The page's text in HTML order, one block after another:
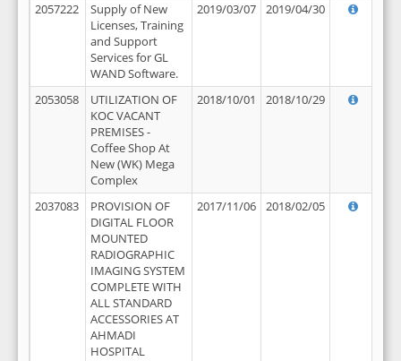
2057222
Supply of New
Licenses, Training
and Support
Services for GL
WAND Software.
2019/03/07 2019/04/30
2053058
UTILIZATION OF
KOC VACANT
PREMISES -
Coffee Shop At
New (WK) Mega
Complex
2018/10/01 2018/10/29
2037083
PROVISION OF
DIGITAL FLOOR
MOUNTED
RADIOGRAPHIC
IMAGING SYSTEM
COMPLETE WITH
ALL STANDARD
ACCESSORIES AT
AHMADI
HOSPITAL
2017/11/06 2018/02/05